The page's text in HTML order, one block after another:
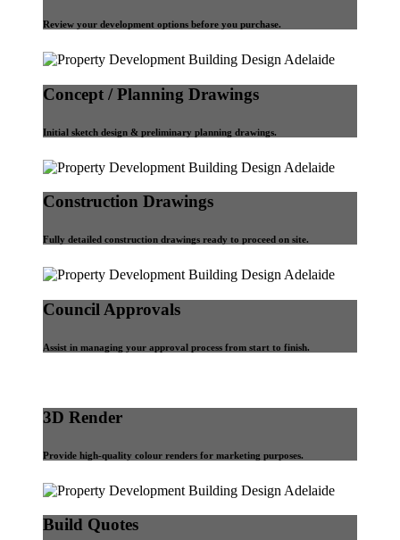
Review your development options before you purchase.
Concept / Planning Drawings
Initial sketch design & preliminary planning drawings.
Construction Drawings
Fully detailed construction drawings ready to proceed on site.
Council Approvals
Assist in managing your approval process from start to finish.
3D Render
Provide high-quality colour renders for marketing purposes.
Build Quotes